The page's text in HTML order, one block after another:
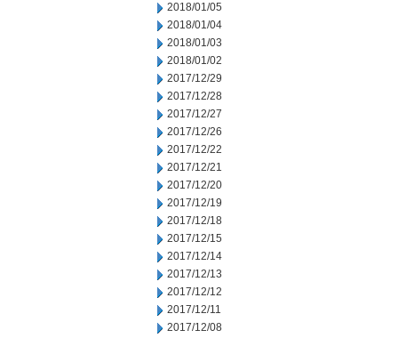
2018/01/05
2018/01/04
2018/01/03
2018/01/02
2017/12/29
2017/12/28
2017/12/27
2017/12/26
2017/12/22
2017/12/21
2017/12/20
2017/12/19
2017/12/18
2017/12/15
2017/12/14
2017/12/13
2017/12/12
2017/12/11
2017/12/08